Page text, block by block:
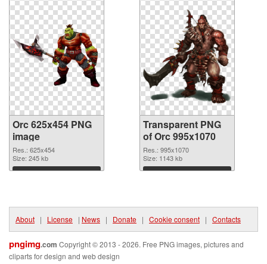
Orc 625x454 PNG
image
Res.: 625x454
Size: 245 kb
Download
Transparent PNG
of Orc 995x1070
Res.: 995x1070
Size: 1143 kb
Download
About | License | News | Donate | Cookie consent | Contacts
pngimg.com Copyright © 2013 - 2026. Free PNG images, pictures and
cliparts for design and web design